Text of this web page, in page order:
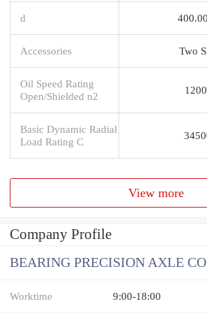
d
Accessories Two
Oil Speed Rating
Open/Shielded n2
Basic Dynamic Radial
Load Rating C
View more
Company Profile
BEARING PRECISION AXLE
Worktime 9:00-18:00